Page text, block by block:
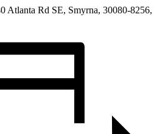
Atlanta Rd SE, Smyrna, 30080-8256,